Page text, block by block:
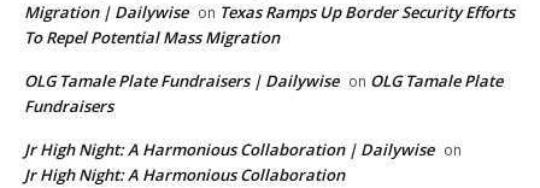
Migration | Dailywise on Texas Ramps Up Border Security Efforts
To Repel Potential Mass Migration
OLG Tamale Plate Fundraisers | Dailywise on OLG Tamale Plate
Fundraisers
Jr High Night: A Harmonious Collaboration | Dailywise on
Jr High Night: A Harmonious Collaboration